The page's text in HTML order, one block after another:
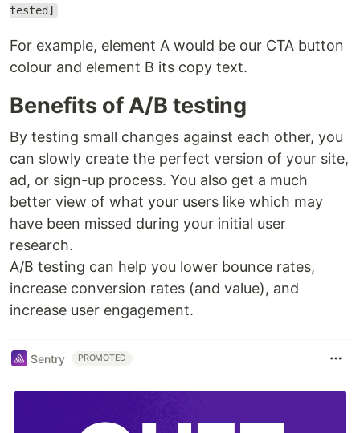
tested]
For example, element A would be our CTA button
colour and element B its copy text.
Benefits of A/B testing
By testing small changes against each other, you
can slowly create the perfect version of your site,
ad, or sign-up process. You also get a much
better view of what your users like which may
have been missed during your initial user
research.
A/B testing can help you lower bounce rates,
increase conversion rates (and value), and
increase user engagement.
Sentry PROMOTED